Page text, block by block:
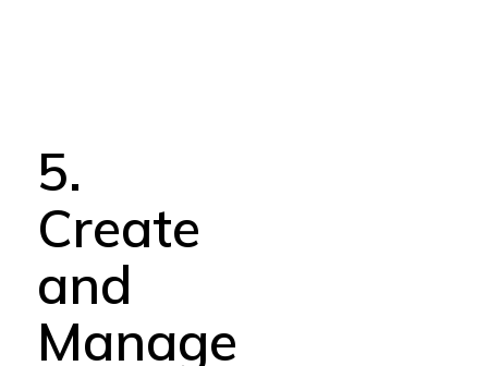
5.
Create
and
Manage